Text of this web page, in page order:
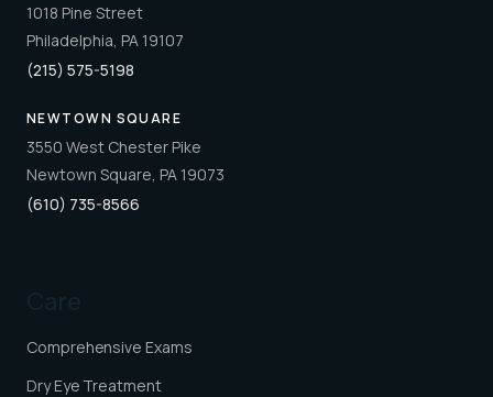
1018 Pine Street
Philadelphia, PA 19107
(215) 575-5198
NEWTOWN SQUARE
3550 West Chester Pike
Newtown Square, PA 19073
(610) 735-8566
Comprehensive Exams
Dry Eye Treatment